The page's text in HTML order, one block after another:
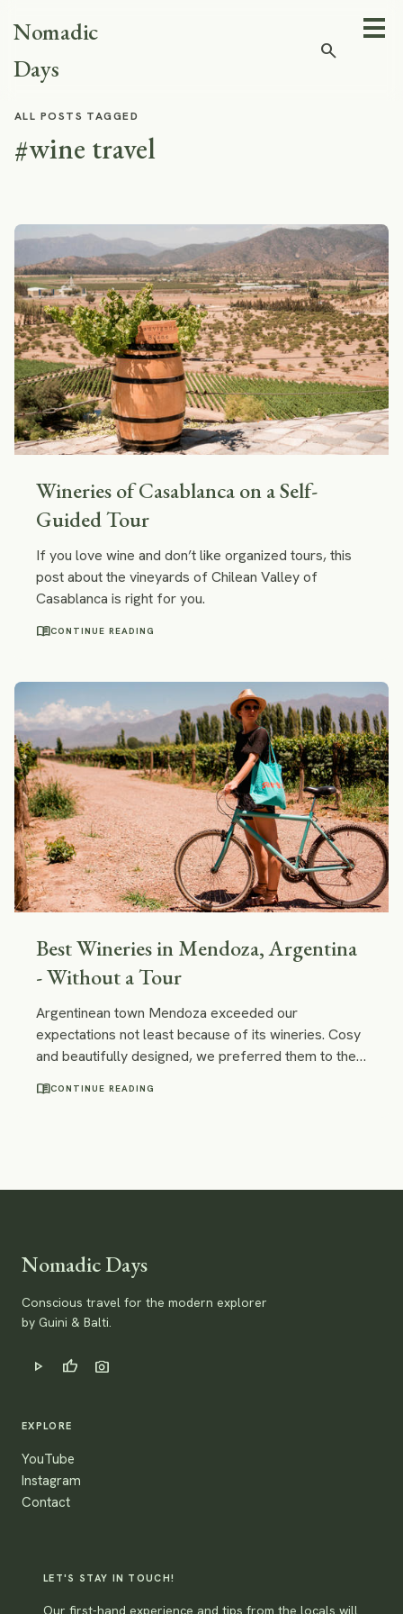
Nomadic
Days
search
ALL POSTS TAGGED
#wine travel
Wineries of Casablanca on a Self-
Guided Tour
If you love wine and don’t like organized tours, this
post about the vineyards of Chilean Valley of
Casablanca is right for you.
menu_bookCONTINUE READING
Best Wineries in Mendoza, Argentina
- Without a Tour
Argentinean town Mendoza exceeded our
expectations not least because of its wineries. Cosy
and beautifully designed, we preferred them to the
Find out how to visit the best wineries in Mendoza
menu_bookCONTINUE READING
Nomadic Days
Conscious travel for the modern explorer
by Guini & Balti.
play_arrow thumb_up photo_camera
EXPLORE
YouTube
Instagram
Contact
LET'S STAY IN TOUCH!
Our first-hand experience and tips from the locals will